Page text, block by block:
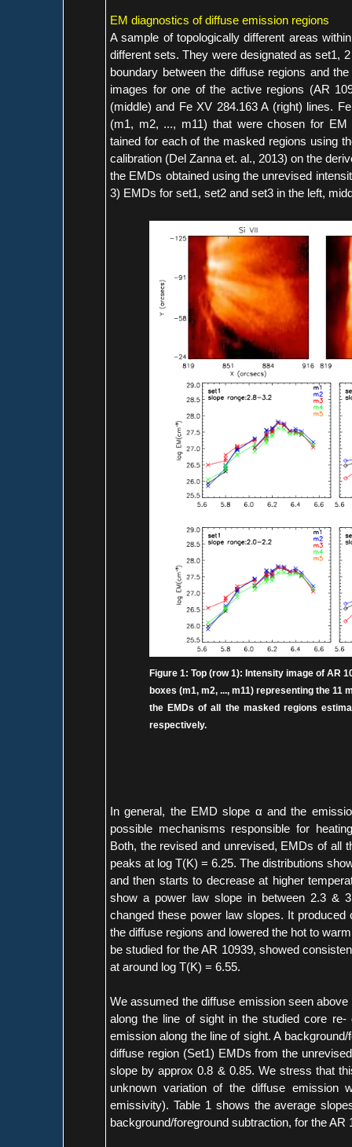
EM diagnostics of diffuse emission regions
A sample of topologically different areas
different sets. They were designated as set1,
boundary between the diffuse regions and
images for one of the active regions (AR
(middle) and Fe XV 284.163 A (right) lines.
(m1, m2, ..., m11) that were chosen for
tained for each of the masked regions using
calibration (Del Zanna et. al., 2013) on the
the EMDs obtained using the unrevised
3) EMDs for set1, set2 and set3 in the left,
Figure 1: Top (row 1): Intensity image of AR
boxes (m1, m2, ..., m11) representing the
the EMDs of all the masked regions
respectively.
In general, the EMD slope α and the
possible mechanisms responsible for
Both, the revised and unrevised, EMDs of all
peaks at log T(K) = 6.25. The distributions
and then starts to decrease at higher
show a power law slope in between 2.3 &
changed these power law slopes. It
the diffuse regions and lowered the hot to
be studied for the AR 10939, showed
at around log T(K) = 6.55.
We assumed the diffuse emission seen
along the line of sight in the studied core re-
emission along the line of sight. A
diffuse region (Set1) EMDs from the
slope by approx 0.8 & 0.85. We stress that
unknown variation of the diffuse emission
emissivity). Table 1 shows the average
background/foreground subtraction, for the AR